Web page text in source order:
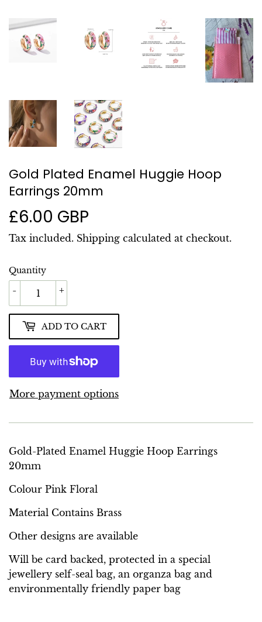
Gold Plated Enamel Huggie Hoop
Earrings 20mm
£6.00 GBP
GBP
Tax included. Shipping calculated at checkout.
Quantity
+
-
ADD TO CART
More payment options
Gold-Plated Enamel Huggie Hoop Earrings
20mm
Colour Pink Floral
Material Contains Brass
Other designs are available
Will be card backed, protected in a special
jewellery self-seal bag, an organza bag and
environmentally friendly paper bag